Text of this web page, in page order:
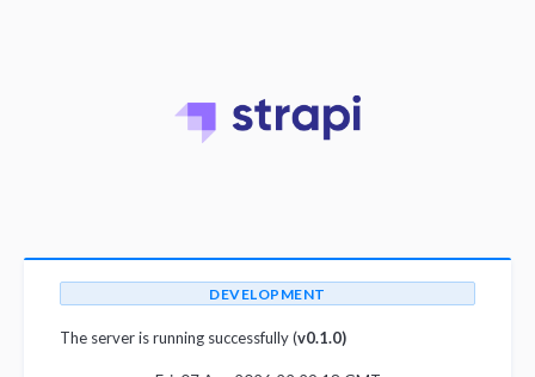
DEVELOPMENT
The server is running successfully (v0.1.0)